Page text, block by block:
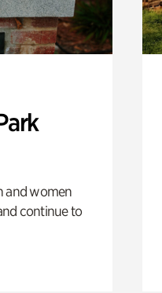
and women
continue to